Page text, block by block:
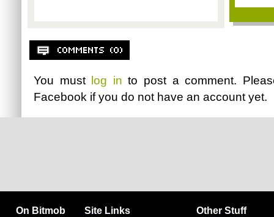
You must log in to post a comment.
Facebook if you do not have an account yet.
On Bitmob Site Links Other Stuff